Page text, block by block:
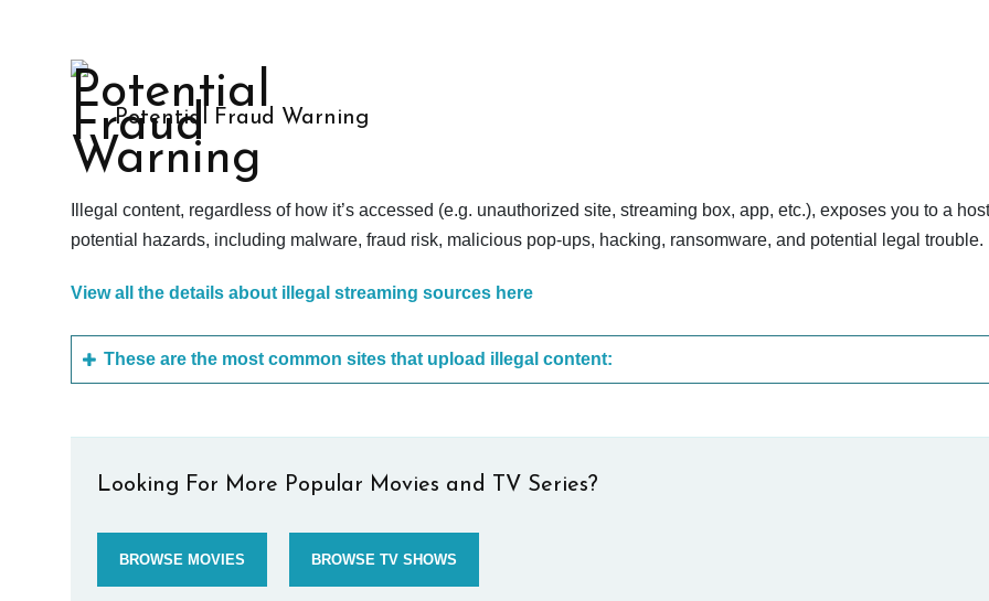
Potential Fraud Warning
Illegal content, regardless of how it’s accessed (e.g. unauthorized site, streaming box, app, etc.), exposes you to a
potential hazards, including malware, fraud risk, malicious pop-ups, hacking, ransomware, and potential legal trouble.
View all the details about illegal streaming sources here
These are the most common sites that upload illegal content:
Looking For More Popular Movies and TV Series?
BROWSE MOVIES BROWSE TV SHOWS